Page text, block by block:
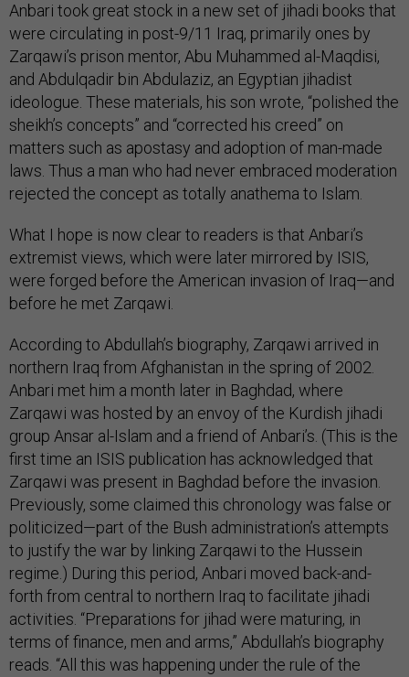
Anbari took great stock in a new set of jihadi books that
were circulating in post-9/11 Iraq, primarily ones by
Zarqawi’s prison mentor, Abu Muhammed al-Maqdisi,
and Abdulqadir bin Abdulaziz, an Egyptian jihadist
ideologue. These materials, his son wrote, “polished the
sheikh’s concepts” and “corrected his creed” on
matters such as apostasy and adoption of man-made
laws. Thus a man who had never embraced moderation
rejected the concept as totally anathema to Islam.
What I hope is now clear to readers is that Anbari’s
extremist views, which were later mirrored by ISIS,
were forged before the American invasion of Iraq—and
before he met Zarqawi.
According to Abdullah’s biography, Zarqawi arrived in
northern Iraq from Afghanistan in the spring of 2002.
Anbari met him a month later in Baghdad, where
Zarqawi was hosted by an envoy of the Kurdish jihadi
group Ansar al-Islam and a friend of Anbari’s. (This is the
first time an ISIS publication has acknowledged that
Zarqawi was present in Baghdad before the invasion.
Previously, some claimed this chronology was false or
politicized—part of the Bush administration’s attempts
to justify the war by linking Zarqawi to the Hussein
regime.) During this period, Anbari moved back-and-
forth from central to northern Iraq to facilitate jihadi
activities. “Preparations for jihad were maturing, in
terms of finance, men and arms,” Abdullah’s biography
reads. “All this was happening under the rule of the